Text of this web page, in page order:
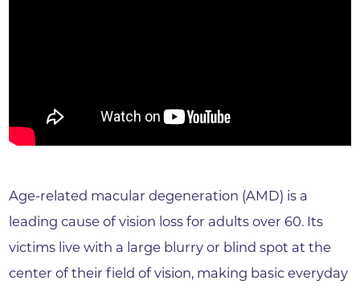
Age-related macular degeneration (AMD) is a
leading cause of vision loss for adults over 60. Its
victims live with a large blurry or blind spot at the
center of their field of vision, making basic everyday